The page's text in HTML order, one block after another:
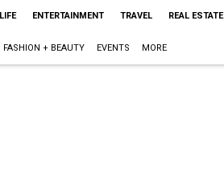
ENTERTAINMENT TRAVEL REAL ESTATE
FASHION + BEAUTY EVENTS MORE